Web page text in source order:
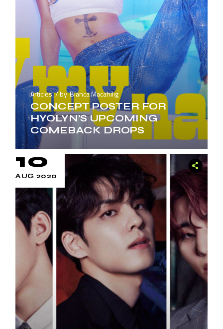
Articles by Bianca Macahilig
CONCEPT POSTER FOR
HYOLYN’S UPCOMING
COMEBACK DROPS
10
AUG 2020